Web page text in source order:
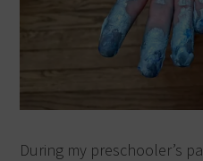
During my preschooler’s